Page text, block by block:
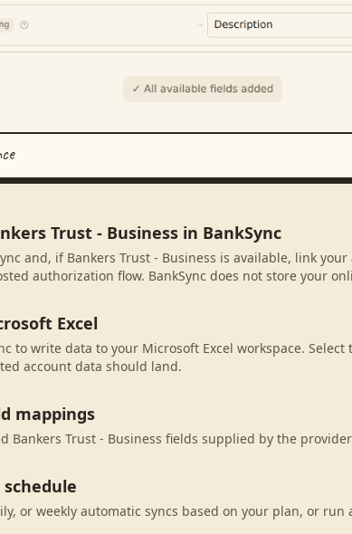
Trust - Business in BankSync
and, if Bankers Trust - Business is available, link
authorization flow. BankSync does not store your
Excel
to write data to your Microsoft Excel workspace.
account data should land.
mappings
Bankers Trust - Business fields supplied by the
or weekly automatic syncs based on your plan, or run